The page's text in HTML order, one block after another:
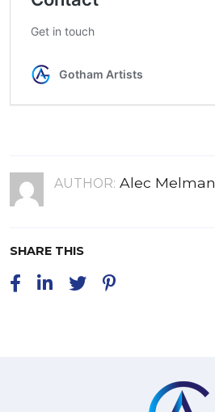
AUTHOR: Alec Melman
SHARE THIS